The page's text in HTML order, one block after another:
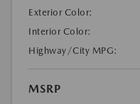
Exterior Color:
Interior Color:
Highway/City MPG:
MSRP